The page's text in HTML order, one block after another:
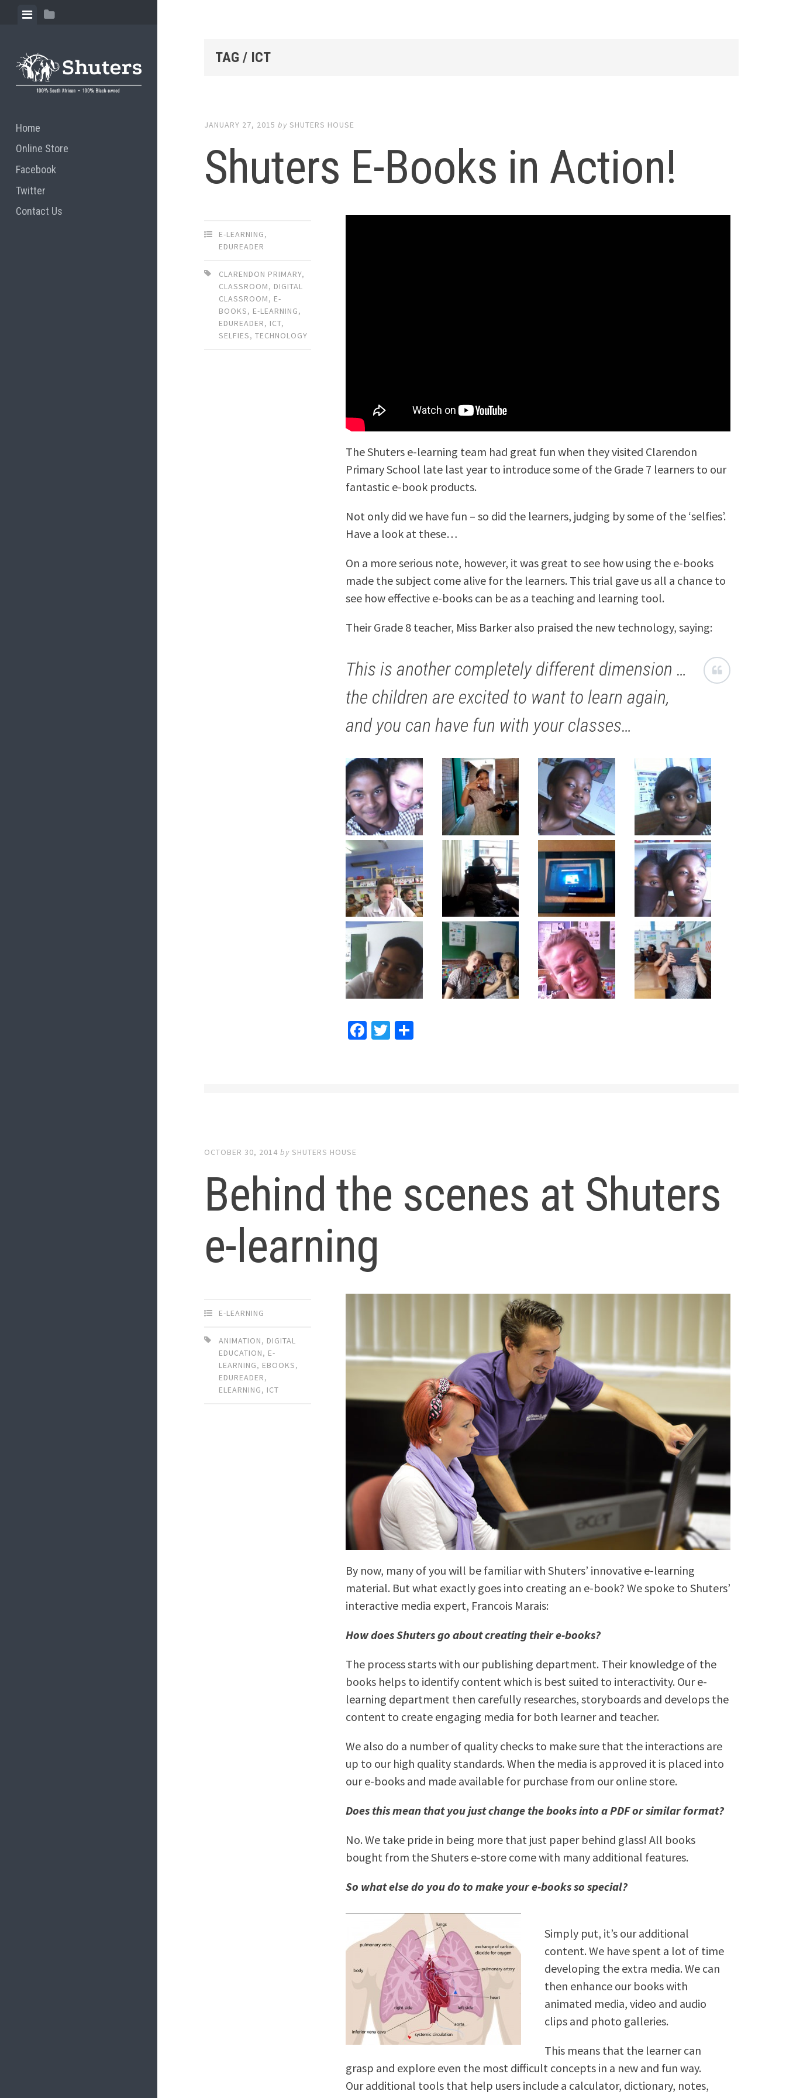
Skip to content
View menu
Home
Online Store
Facebook
Twitter
Contact Us
TAG / ICT
JANUARY 27, 2015 bySHUTERS HOUSE
Shuters E-Books in Action!
E-LEARNING,
EDUREADER
CLARENDON PRIMARY,
CLASSROOM, DIGITAL
CLASSROOM, E-
BOOKS, E-LEARNING,
EDUREADER, ICT,
SELFIES,TECHNOLOGY
The Shuters e-learning team had great fun when they visited Clarendon
Primary School late last year to introduce some of the Grade 7 learners to our
fantastic e-book products.
Not only did we have fun – so did the learners, judging by some of the ‘selfies’.
Have a look at these…
On a more serious note, however, it was great to see how using the e-books
made the subject come alive for the learners. This trial gave us all a chance to
see how effective e-books can be as a teaching and learning tool.
Their Grade 8 teacher, Miss Barker also praised the new technology, saying:
This is another completely different dimension …
the children are excited to want to learn again,
and you can have fun with your classes…
Facebook
Twitter
OCTOBER 30, 2014 bySHUTERS HOUSE
Behind the scenes at Shuters
e-learning
E-LEARNING
ANIMATION, DIGITAL
EDUCATION, E-
LEARNING, EBOOKS,
EDUREADER,
ELEARNING, ICT
By now, many of you will be familiar with Shuters’ innovative e-learning
material. But what exactly goes into creating an e-book? We spoke to Shuters’
interactive media expert, Francois Marais:
How does Shuters go about creating their e-books?
The process starts with our publishing department. Their knowledge of the
books helps to identify content which is best suited to interactivity. Our e-
learning department then carefully researches, storyboards and develops the
content to create engaging media for both learner and teacher.
We also do a number of quality checks to make sure that the interactions are
up to our high quality standards. When the media is approved it is placed into
our e-books and made available for purchase from our online store.
Does this mean that you just change the books into a PDF or similar format?
No. We take pride in being more that just paper behind glass! All books
bought from the Shuters e-store come with many additional features.
So what else do you do to make your e-books so special?
Simply put, it’s our additional
content. We have spent a lot of time
developing the extra media. We can
then enhance our books with
animated media, video and audio
clips and photo galleries.
This means that the learner can
grasp and explore even the most difficult concepts in a new and fun way.
Our additional tools that help users include a calculator, dictionary, notes,